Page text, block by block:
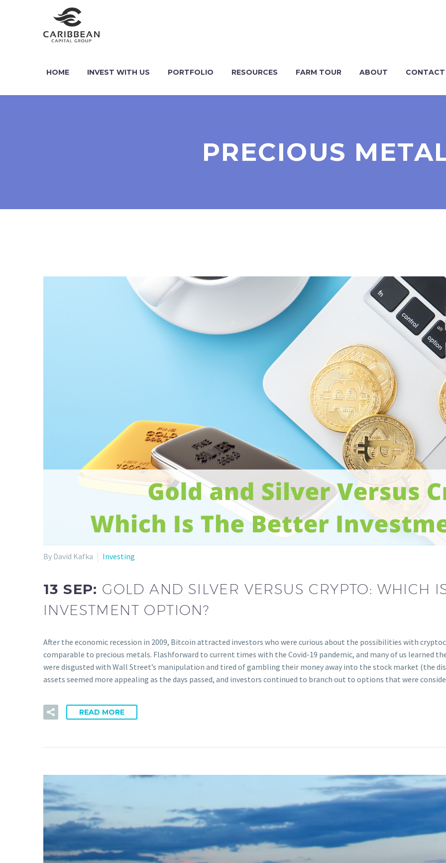
HOME INVEST WITH US PORTFOLIO RESOURCES FARM TOUR ABOUT CONTACT
PRECIOUS
By David Kafka Investing
13 SEP: GOLD AND SILVER VERSUS CRYPTO: WHICH
INVESTMENT OPTION?
After the economic recession in 2009, Bitcoin attracted investors who were curious about the possibilities with
comparable to precious metals. Flashforward to current times with the Covid-19 pandemic, and many of us learned
were disgusted with Wall Street’s manipulation and tired of gambling their money away into the stock market (the
assets seemed more appealing as the days passed, and investors continued to branch out to options that were
READ MORE